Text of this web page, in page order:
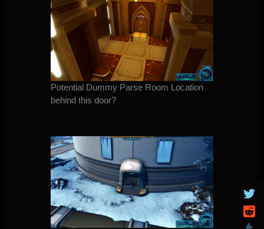
Potential Dummy Parse Room Location
behind this door?